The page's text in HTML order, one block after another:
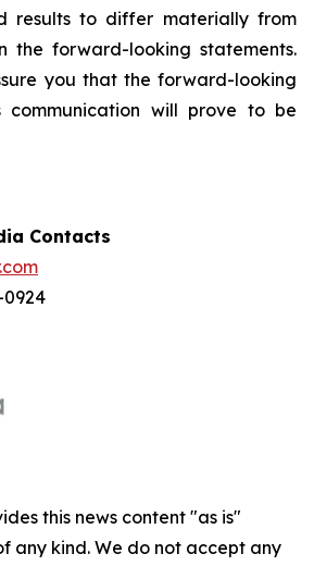
results to differ materially from
the forward-looking statements.
you that the forward-looking
communication will prove to be
Contacts
0924
this news content "as is"
any kind. We do not accept any